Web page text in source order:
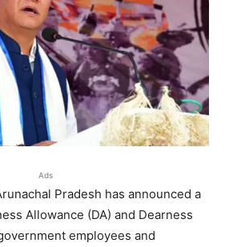
Ads
Pradesh has announced a
Allowance (DA) and Dearness
employees and